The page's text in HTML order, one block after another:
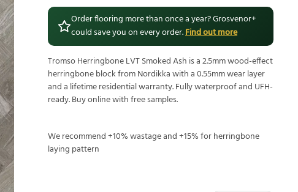
Order flooring more than once a year? Grosvenor+
could save you on every order.Find out more
Tromso Herringbone LVT Smoked Ash is a 2.5mm wood-effect
herringbone block from Nordikka with a 0.55mm wear layer
and a lifetime residential warranty. Fully waterproof and UFH-
ready. Buy online with free samples.
We recommend +10% wastage and +15% for herringbone
laying pattern